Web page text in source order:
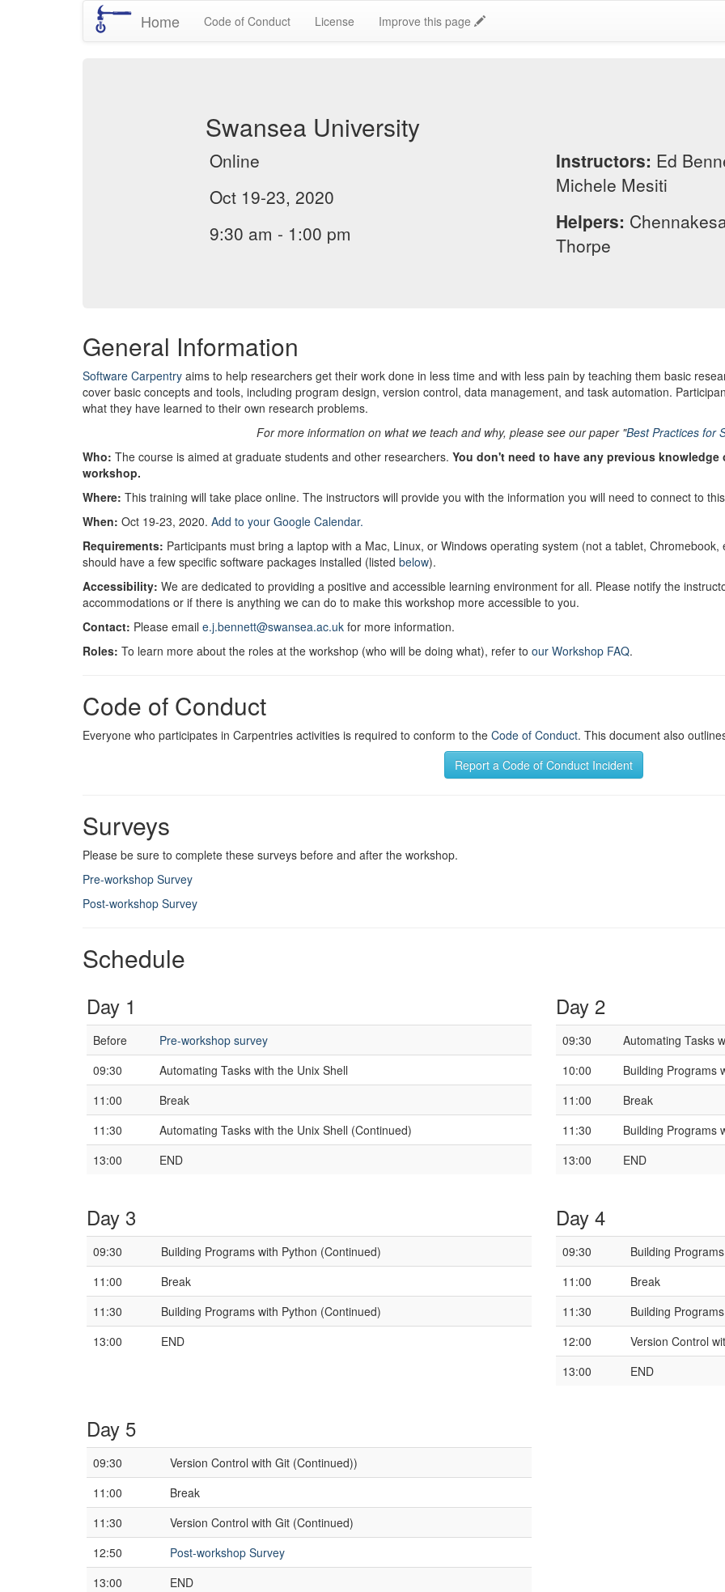
Home Code of Conduct License Improve this page
Swansea University
Online
Oct 19-23, 2020
9:30 am - 1:00 pm
Instructors: Ed
Michele Mesiti
Helpers:
Thorpe
General Information
Software Carpentry aims to help researchers get their work done in less time and with less pain by teaching them basic
cover basic concepts and tools, including program design, version control, data management, and task automation.
what they have learned to their own research problems.
For more information on what we teach and why, please see our paper "Best Practices for
Who: The course is aimed at graduate students and other researchers. You don't need to have any previous
workshop.
Where: This training will take place online. The instructors will provide you with the information you will need to connect to
When: Oct 19-23, 2020. Add to your Google Calendar.
Requirements: Participants must bring a laptop with a Mac, Linux, or Windows operating system (not a tablet,
should have a few specific software packages installed (listed below).
Accessibility: We are dedicated to providing a positive and accessible learning environment for all. Please notify the
accommodations or if there is anything we can do to make this workshop more accessible to you.
Contact: Please email e.j.bennett@swansea.ac.uk for more information.
Roles: To learn more about the roles at the workshop (who will be doing what), refer to our Workshop FAQ.
Code of Conduct
Everyone who participates in Carpentries activities is required to conform to the Code of Conduct. This document also
Report a Code of Conduct Incident
Surveys
Please be sure to complete these surveys before and after the workshop.
Pre-workshop Survey
Post-workshop Survey
Schedule
Day 1
Before
Pre-workshop survey
09:30
Automating Tasks with the Unix Shell
11:00
Break
11:30
Automating Tasks with the Unix Shell (Continued)
13:00
END
Day 2
09:30
Automating Tasks
10:00
Building Programs
11:00
Break
11:30
Building Programs
13:00
END
Day 3
09:30
Building Programs with Python (Continued)
11:00
Break
11:30
Building Programs with Python (Continued)
13:00
END
Day 4
09:30
Building
11:00
Break
11:30
Building
12:00
Version Control
13:00
END
Day 5
09:30
Version Control with Git (Continued))
11:00
Break
11:30
Version Control with Git (Continued)
12:50
Post-workshop Survey
13:00
END